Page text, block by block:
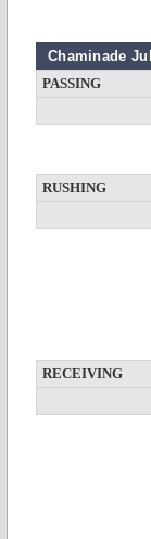
Chaminade
PASSING
RUSHING
RECEIVING